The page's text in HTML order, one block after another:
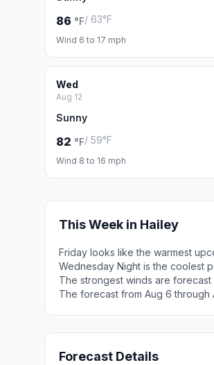
86 °F/ 63°F
Wind 6 to 17 mph
Wed
Aug 12
Sunny
82 °F/ 59°F
Wind 8 to 16 mph
This Week in Hailey
Friday looks like the warmest
Wednesday Night is the coolest
The strongest winds are forecast
The forecast from Aug 6 through
Forecast Details